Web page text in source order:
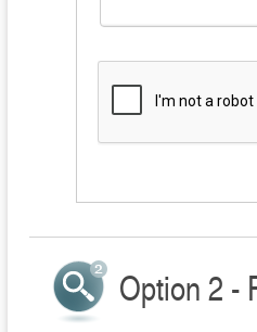
Option 2 -